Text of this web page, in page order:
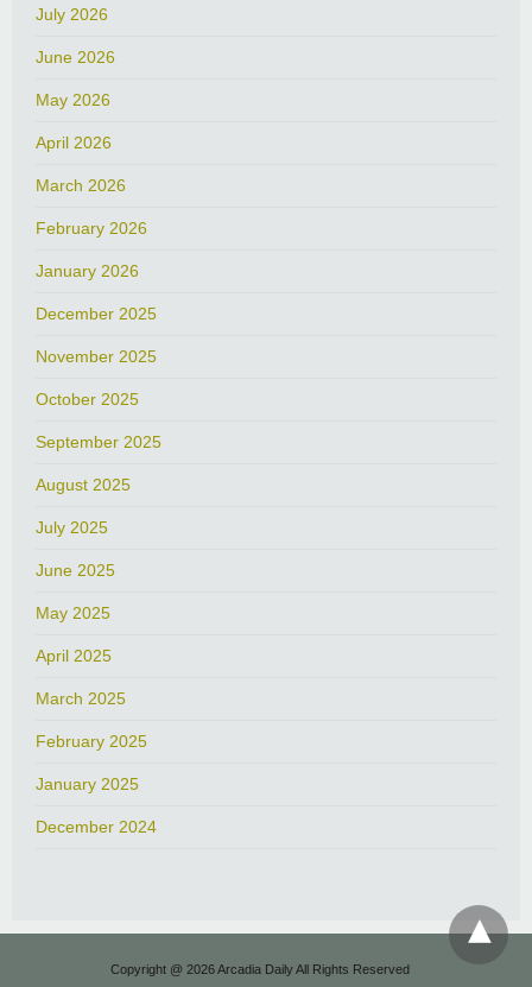
July 2026
June 2026
May 2026
April 2026
March 2026
February 2026
January 2026
December 2025
November 2025
October 2025
September 2025
August 2025
July 2025
June 2025
May 2025
April 2025
March 2025
February 2025
January 2025
December 2024
Copyright @ 2026 Arcadia Daily All Rights Reserved